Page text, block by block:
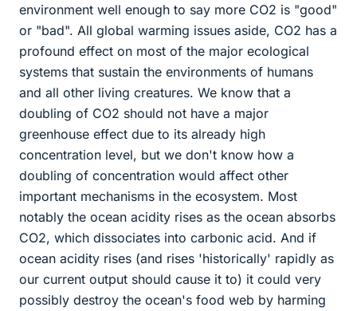
environment well enough to say more CO2 is "good"
or "bad". All global warming issues aside, CO2 has a
profound effect on most of the major ecological
systems that sustain the environments of humans
and all other living creatures. We know that a
doubling of CO2 should not have a major
greenhouse effect due to its already high
concentration level, but we don't know how a
doubling of concentration would affect other
important mechanisms in the ecosystem. Most
notably the ocean acidity rises as the ocean absorbs
CO2, which dissociates into carbonic acid. And if
ocean acidity rises (and rises 'historically' rapidly as
our current output should cause it to) it could very
possibly destroy the ocean's food web by harming